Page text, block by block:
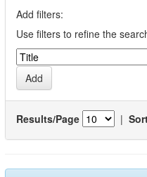
Add filters:
Use filters to refine the
Results/Page |